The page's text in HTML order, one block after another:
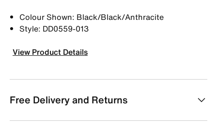
Colour Shown: Black/Black/Anthracite
Style: DD0559-013
View Product Details
Free Delivery and Returns